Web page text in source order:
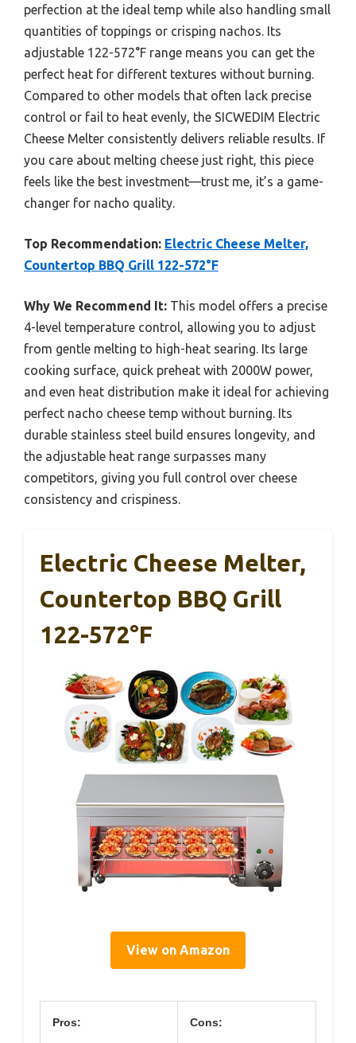
perfection at the ideal temp while also handling small
quantities of toppings or crisping nachos. Its
adjustable 122-572°F range means you can get the
perfect heat for different textures without burning.
Compared to other models that often lack precise
control or fail to heat evenly, the SICWEDIM Electric
Cheese Melter consistently delivers reliable results. If
you care about melting cheese just right, this piece
feels like the best investment—trust me, it’s a game-
changer for nacho quality.
Top Recommendation: Electric Cheese Melter,
Countertop BBQ Grill 122-572°F
Why We Recommend It: This model offers a precise
4-level temperature control, allowing you to adjust
from gentle melting to high-heat searing. Its large
cooking surface, quick preheat with 2000W power,
and even heat distribution make it ideal for achieving
perfect nacho cheese temp without burning. Its
durable stainless steel build ensures longevity, and
the adjustable heat range surpasses many
competitors, giving you full control over cheese
consistency and crispiness.
Electric Cheese Melter,
Countertop BBQ Grill
122-572°F
View on Amazon
Pros: Cons: